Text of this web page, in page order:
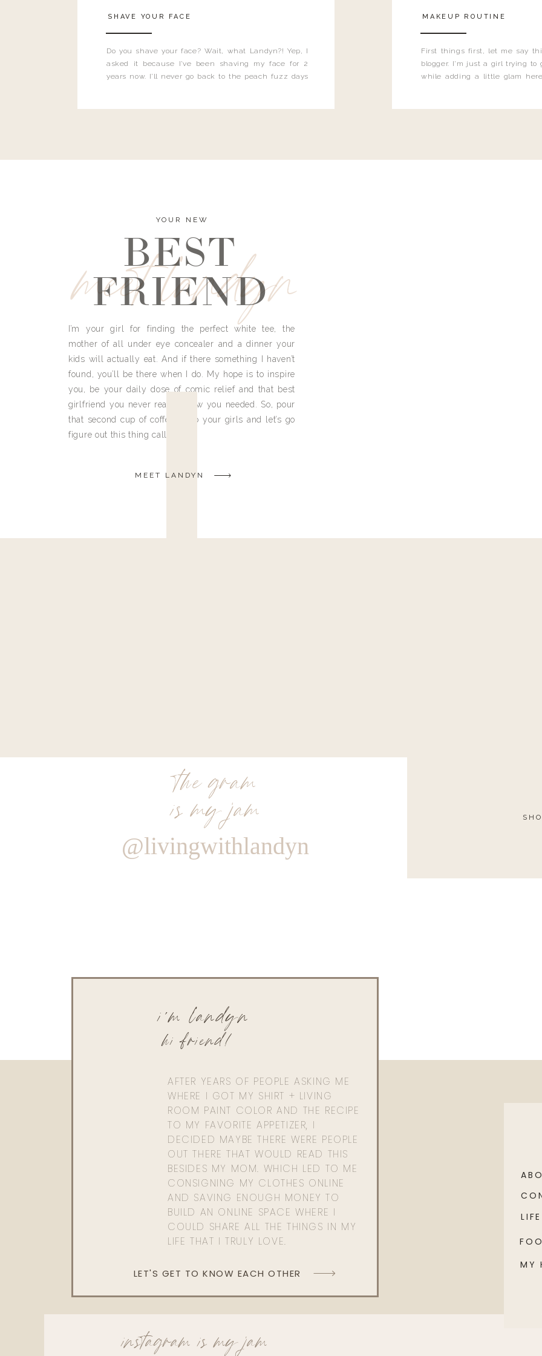
Do you shave your face? Wait, what Landyn?! Yep, I
asked it because I’ve been shaving my face for 2
years now. I’ll never go back to the peach fuzz days
SHAVE YOUR FACE
First things first, let me say
blogger. I'm just a girl trying to
while adding a little glam
MAKEUP ROUTINE
meet landyn
YOUR NEW
BEST
FRIEND
I’m your girl for finding the perfect white tee, the
mother of all under eye concealer and a dinner your
kids will actually eat. And if there something I haven’t
found, you’ll be there when I do. My hope is to inspire
you, be your daily dose of comic relief and that best
girlfriend you never really knew you needed. So, pour
that second cup of coffee, grab your girls and let’s go
figure out this thing called life.
MEET LANDYN
the gram
is my jam
@livingwithlandyn
AFTER YEARS OF PEOPLE ASKING ME
WHERE I GOT MY SHIRT + LIVING
ROOM PAINT COLOR AND THE RECIPE
TO MY FAVORITE APPETIZER, I
DECIDED MAYBE THERE WERE PEOPLE
OUT THERE THAT WOULD READ THIS
BESIDES MY MOM. WHICH LED TO ME
CONSIGNING MY CLOTHES ONLINE
AND SAVING ENOUGH MONEY TO
BUILD AN ONLINE SPACE WHERE I
COULD SHARE ALL THE THINGS IN MY
LIFE THAT I TRULY LOVE.
hi friend!
i'm landyn
LET'S GET TO KNOW EACH OTHER
MY
LIFE
instagram is my jam